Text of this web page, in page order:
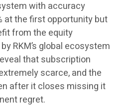
with accuracy
at the first opportunity but
from the equity
RKM’s global ecosystem
that subscription
scarce, and the
after it closes missing it
regret.